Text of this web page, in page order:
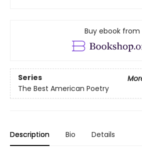
Buy ebook from
Series
The Best American Poetry
Description Bio Details